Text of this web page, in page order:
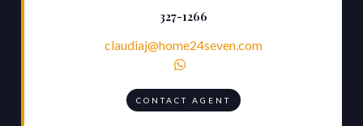
327-1266
claudiaj@home24seven.com

CONTACT AGENT